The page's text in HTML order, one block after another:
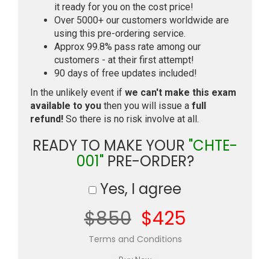
it ready for you on the cost price!
Over 5000+ our customers worldwide are
using this pre-ordering service.
Approx 99.8% pass rate among our
customers - at their first attempt!
90 days of free updates included!
In the unlikely event if we can't make this exam
available to you then you will issue a full
refund! So there is no risk involve at all.
READY TO MAKE YOUR "CHTE-
001"PRE-ORDER?
Yes, I agree
$850 $425
Terms and Conditions